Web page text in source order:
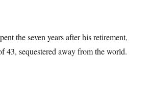
the seven years after his retirement,
43, sequestered away from the world.